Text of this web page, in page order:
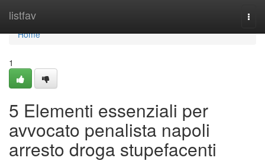
listfav
Home
Home
1
5 Elementi essenziali per
avvocato penalista napoli
arresto droga stupefacenti